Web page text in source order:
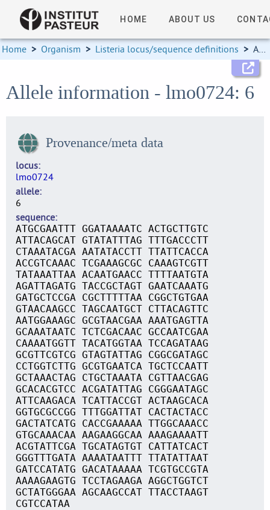
HOME ABOUT US
Home > Organism > Listeria locus/sequence definitions > Allele information
Allele information - lmo0724: 6
Provenance/meta data
locus
lmo0724
allele
6
sequence
ATGCGAATTT GGATAAAATC ACTGCTTGTC
ATTACAGCAT GTATATTTAG TTTGACCCTT
CTAAATACGA AATATACCTT TTATTCACCA
ACCGTCAAAC TCGAAAGCGC CAAAGTCGTT
TATAAATTAA ACAATGAACC TTTTAATGTA
AGATTAGATG TACCGCTAGT GAATCAAATG
GATGCTCCGA CGCTTTTTAA CGGCTGTGAA
GTAACAAGCC TAGCAATGCT CTTACAGTTC
AATGGAAAGC GCGTAACGAA AAATGAGTTA
GCAAATAATC TCTCGACAAC GCCAATCGAA
CAAAATGGTT TACATGGTAA TCCAGATAAG
GCGTTCGTCG GTAGTATTAG CGGCGATAGC
CCTGGTCTTG GCGTGAATCA TGCTCCAATT
GCTAAACTAG CTGCTAAATA CGTTAACGAG
GCACACGTCC ACGATATTAG CGGGAATAGC
ATTCAAGACA TCATTACCGT ACTAAGCACA
GGTGCGCCGG TTTGGATTAT CACTACTACC
GACTATCATG CACCGAAAAA TTGGCAAACC
GTGCAAACAA AAGAAGGCAA AAAGAAAATT
ACGTATTCGA TGCATAGTGT CATTATCACT
GGGTTTGATA AAAATAATTT TTATATTAAT
GATCCATATG GACATAAAAA TCGTGCCGTA
AAAAGAAGTG TCCTAGAAGA AGGCTGGTCT
GCTATGGGAA AGCAAGCCAT TTACCTAAGT
CGTCCATAA